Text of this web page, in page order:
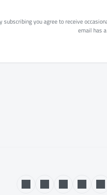
subscribing you agree to receive
email has